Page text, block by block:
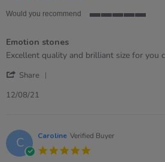
rating
Would you recommend
rating
Emotion stones
Review
Lizzie
12
review
Emotion
Excellent quality and brilliant size for you
Share
12
Aug
2021
12/08/21
C Caroline Verified Buyer